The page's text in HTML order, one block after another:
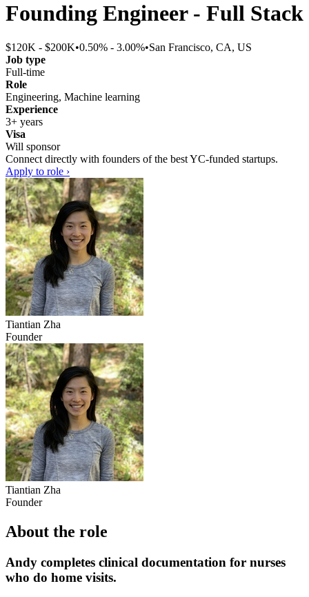
Founding Engineer - Full Stack
$120K - $200K•0.50% - 3.00%•San Francisco, CA, US
Job type
Full-time
Role
Engineering, Machine learning
Experience
3+ years
Visa
Will sponsor
Connect directly with founders of the best YC-funded startups.
Apply to role ›
Tiantian Zha
Founder
Tiantian Zha
Founder
About the role
Andy completes clinical documentation for nurses
who do home visits.